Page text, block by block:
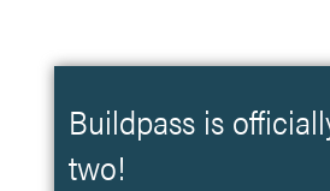
Buildpass is
two!